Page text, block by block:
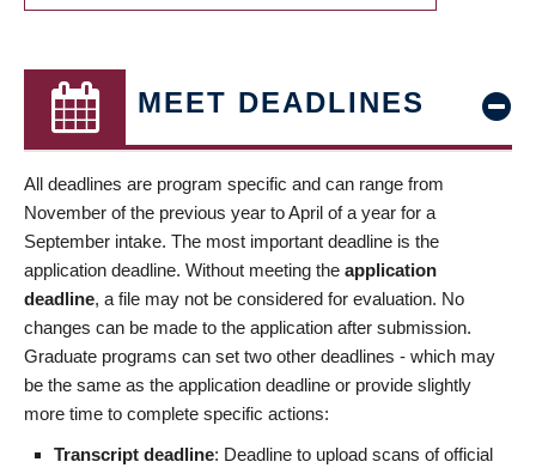
MEET DEADLINES
All deadlines are program specific and can range from
November of the previous year to April of a year for a
September intake. The most important deadline is the
application deadline. Without meeting the application
deadline, a file may not be considered for evaluation. No
changes can be made to the application after submission.
Graduate programs can set two other deadlines - which may
be the same as the application deadline or provide slightly
more time to complete specific actions:
Transcript deadline: Deadline to upload scans of official